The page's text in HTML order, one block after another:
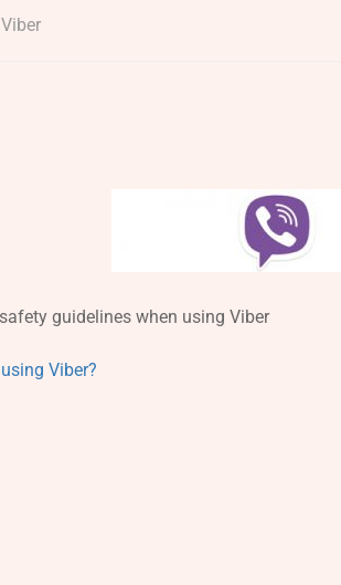
Viber
guidelines when using Viber
Viber?